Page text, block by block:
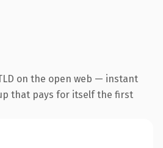
on the open web — instant
that pays for itself the first